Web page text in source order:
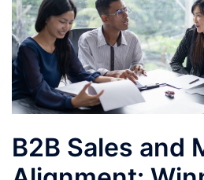
B2B Sales and